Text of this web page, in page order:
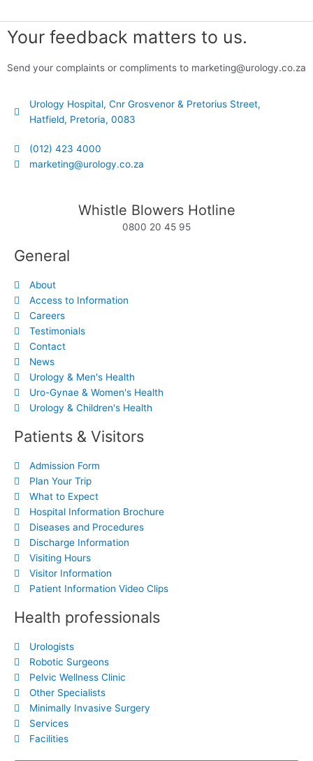
Your feedback matters to us.
Send your complaints or compliments to marketing@urology.co.za
Urology Hospital, Cnr Grosvenor & Pretorius Street,
Hatfield, Pretoria, 0083
(012) 423 4000
marketing@urology.co.za
Whistle Blowers Hotline
0800 20 45 95
General
About
Access to Information
Careers
Testimonials
Contact
News
Urology & Men's Health
Uro-Gynae & Women's Health
Urology & Children's Health
Patients & Visitors
Admission Form
Plan Your Trip
What to Expect
Hospital Information Brochure
Diseases and Procedures
Discharge Information
Visiting Hours
Visitor Information
Patient Information Video Clips
Health professionals
Urologists
Robotic Surgeons
Pelvic Wellness Clinic
Other Specialists
Minimally Invasive Surgery
Services
Facilities